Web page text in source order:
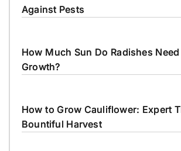
Against Pests
How Much Sun Do Radishes
Growth?
How to Grow Cauliflower: Expert
Bountiful Harvest